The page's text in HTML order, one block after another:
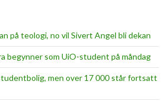
på teologi, no vil Sivert Angel bli dekan
begynner som UiO-student på måndag
men over 17 000 står fortsatt